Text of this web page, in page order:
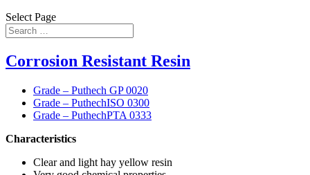
Select Page
Corrosion Resistant Resin
Grade – Puthech GP 0020
Grade – PuthechISO 0300
Grade – PuthechPTA 0333
Characteristics
Clear and light hay yellow resin